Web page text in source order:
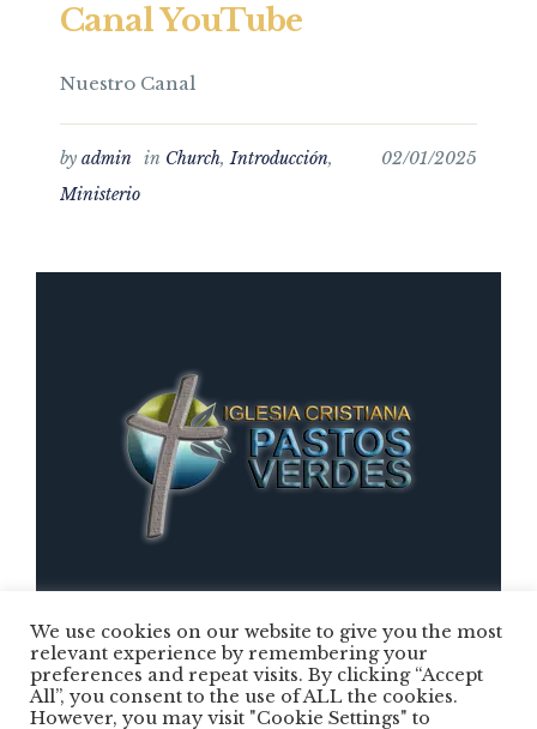
Canal YouTube
Nuestro Canal
02/01/2025
by admin in Church,Introducción,
Ministerio
Iglesia Cristiana Pastos Verdes © 2025 /
Todos los Derechos Reservados
We use cookies on our website to give you the most
relevant experience by remembering your
preferences and repeat visits. By clicking “Accept
All”, you consent to the use of ALL the cookies.
However, you may visit "Cookie Settings" to